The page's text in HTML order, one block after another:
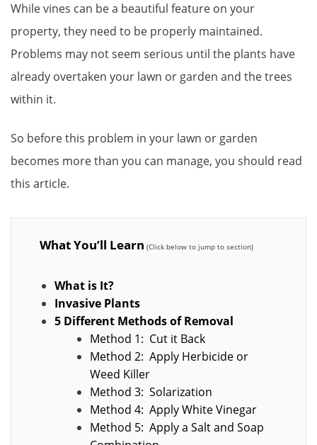
While vines can be a beautiful feature on your
property, they need to be properly maintained.
Problems may not seem serious until the plants have
already overtaken your lawn or garden and the trees
within it.
So before this problem in your lawn or garden
becomes more than you can manage, you should read
this article.
What You’ll Learn
What is It?
Invasive Plants
5 Different Methods of Removal
Method 1: Cut it Back
Method 2: Apply Herbicide or
Weed Killer
Method 3: Solarization
Method 4: Apply White Vinegar
Method 5: Apply a Salt and Soap